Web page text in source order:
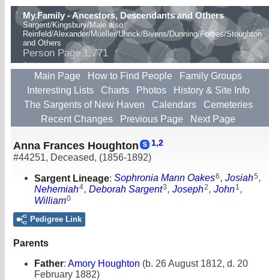
My.Family - Ancestors, Descendants and Others
Sargent/Kingsbury/Male also
Reinfeld/Alexander/Mueller/Uhrick/Bivens/Dunning/Forbes/Stoughton
and Others
Person Page 1,771
Main Page How to Find People
Family Groups
Interesting Lists
Charts Photos
History & Site Info
The Sargents of New Haven
Calendars
Cemeteries
Recent Changes
Previous Page Next Page
Anna Frances Houghton 1,2
#44251, Deceased, (1856-1892)
Sargent Lineage: Sophronia Mann Oakes6 , Josiah5 ,
Nehemiah4, Deborah Sargent3 , Joseph2 , John1 ,
William0
Pedigree Link
Parents
Father: Amory Houghton (b. 26 August 1812, d. 20
February 1882)